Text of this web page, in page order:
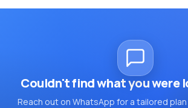
Couldn't find what you were
Reach out on WhatsApp for a tailored